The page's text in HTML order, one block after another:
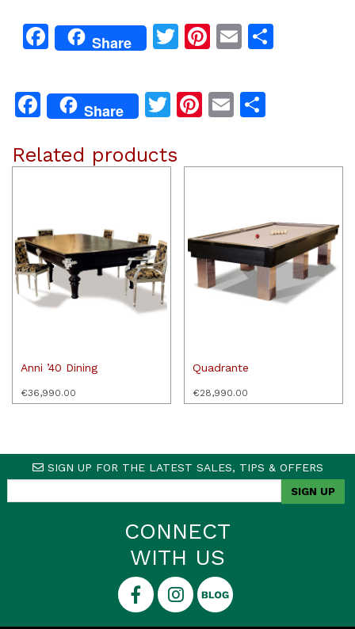
Facebook
Share TwitterPinterest
Email
Facebook
Share Twitter
Pinterest
Email
Related products
Anni ’40 Dining
€36,990.00
Quadrante
€28,990.00
SIGN UP FOR THE LATEST SALES, TIPS & OFFERS
CONNECT
WITH US